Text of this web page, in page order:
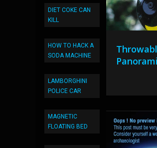
DIET COKE CAN
KILL
HOW TO HACK A
SODA MACHINE
LAMBORGHINI
POLICE CAR
MAGNETIC
FLOATING BED